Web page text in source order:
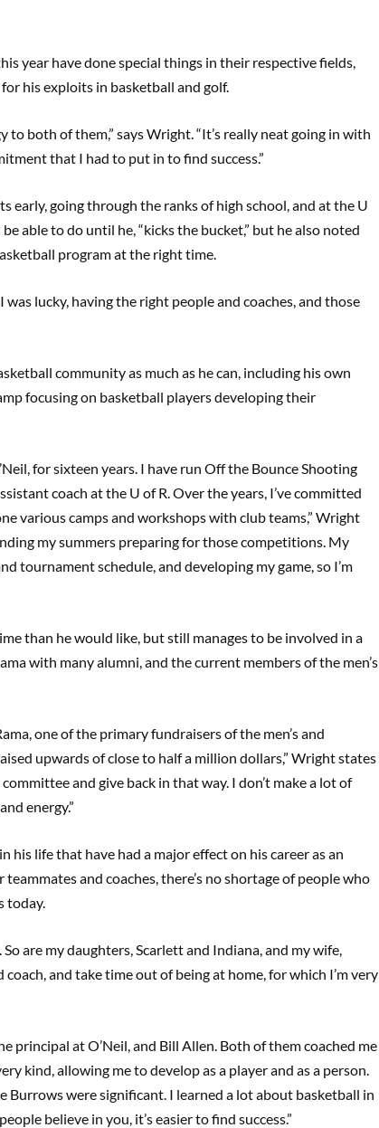
year have done special things in their respective fields,
his exploits in basketball and golf.
to both of them,” says Wright. “It’s really neat going in with
that I had to put in to find success.”
early, going through the ranks of high school, and at the U
able to do until he, “kicks the bucket,” but he also noted
program at the right time.
lucky, having the right people and coaches, and those
community as much as he can, including his own
focusing on basketball players developing their
for sixteen years. I have run Off the Bounce Shooting
coach at the U of R. Over the years, I’ve committed
various camps and workshops with club teams,” Wright
my summers preparing for those competitions. My
tournament schedule, and developing my game, so I’m
than he would like, but still manages to be involved in a
with many alumni, and the current members of the men’s
one of the primary fundraisers of the men’s and
upwards of close to half a million dollars,” Wright states
and give back in that way. I don’t make a lot of
energy.”
his life that have had a major effect on his career as an
and coaches, there’s no shortage of people who
today.
are my daughters, Scarlett and Indiana, and my wife,
and take time out of being at home, for which I’m very
principal at O’Neil, and Bill Allen. Both of them coached me
kind, allowing me to develop as a player and as a person.
Burrows were significant. I learned a lot about basketball in
believe in you, it’s easier to find success.”